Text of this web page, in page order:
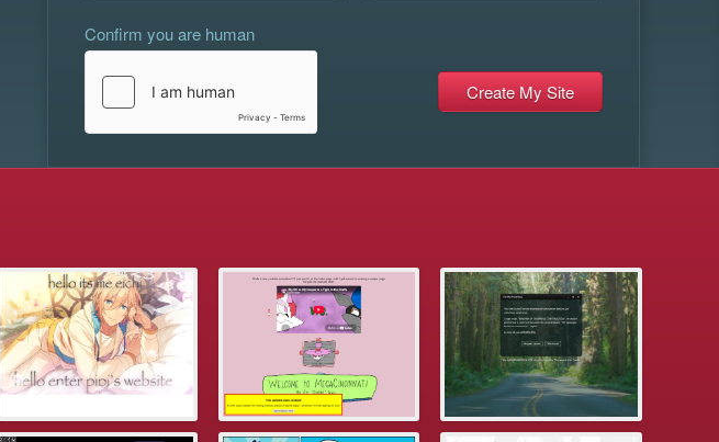
Confirm you are human